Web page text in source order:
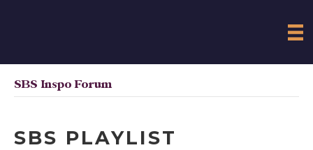
SBS Inspo Forum
SBS PLAYLIST